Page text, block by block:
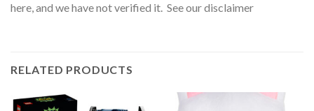
here, and we have not verified it. See our disclaimer
RELATED PRODUCTS